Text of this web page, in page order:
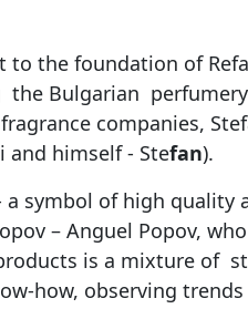
the foundation of
Bulgarian
companies,
and himself - Stefan).
symbol of high
– Anguel Popov,
is a mixture of
how, observing